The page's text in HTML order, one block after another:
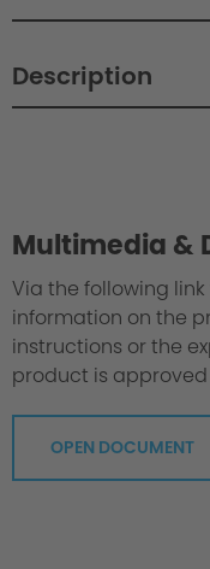
Description
Multimedia &
Via the following
information on the
instructions or the
product is
OPEN DOCUMENT